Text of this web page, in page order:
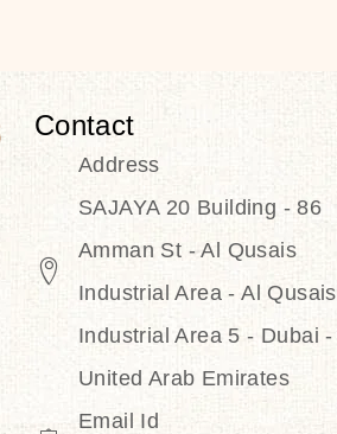
Contact
Address
SAJAYA 20 Building - 86
Amman St - Al Qusais
Industrial Area - Al Qusais
Industrial Area 5 - Dubai -
United Arab Emirates
Email Id